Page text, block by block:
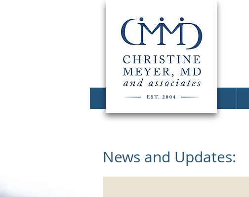
News and Updates: